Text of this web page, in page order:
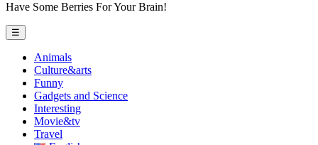
Have Some Berries For Your Brain!
☰
Animals
Culture&arts
Funny
Gadgets and Science
Interesting
Movie&tv
Travel